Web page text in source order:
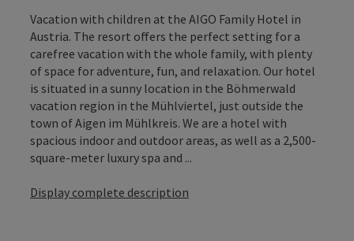
Vacation with children at the AIGO Family Hotel in
Austria. The resort offers the perfect setting for a
carefree vacation with the whole family, with plenty
of space for adventure, fun, and relaxation. Our hotel
is situated in a sunny location in the Böhmerwald
vacation region in the Mühlviertel, just outside the
town of Aigen im Mühlkreis. We are a hotel with
spacious indoor and outdoor areas, as well as a 2,500-
square-meter luxury spa and ...
Display complete description